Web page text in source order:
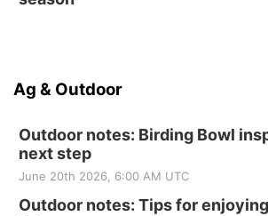
Ag & Outdoor
Outdoor notes: Birding Bowl
next step
June 20th 2026, 6:00 AM UTC
Outdoor notes: Tips for